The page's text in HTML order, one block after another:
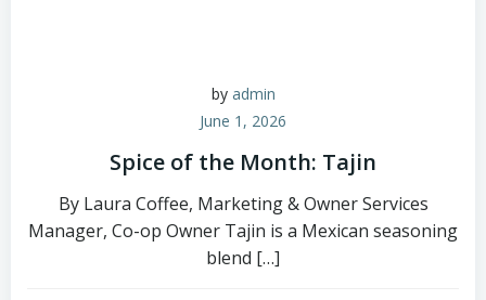
by admin
June 1, 2026
Spice of the Month: Tajin
By Laura Coffee, Marketing & Owner Services
Manager, Co-op Owner Tajin is a Mexican seasoning
blend […]